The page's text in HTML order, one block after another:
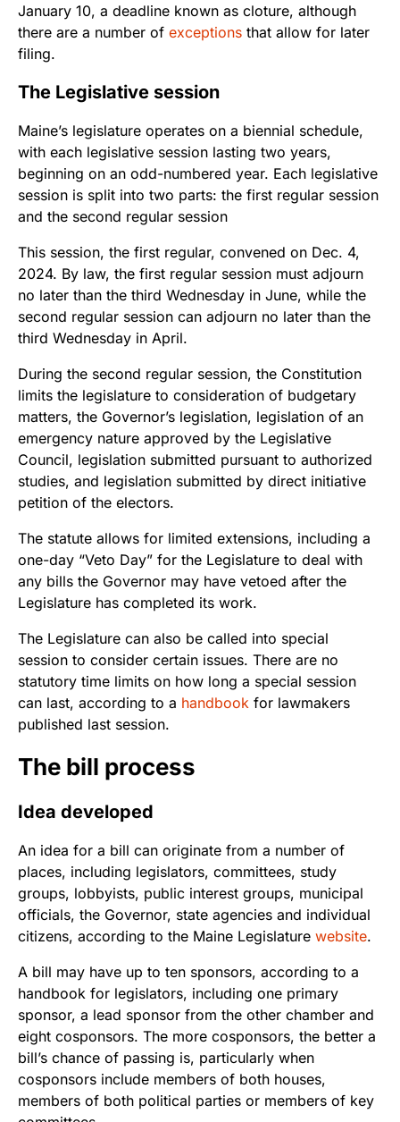
January 10, a deadline known as cloture, although
there are a number of exceptions that allow for later
filing.
The Legislative session
Maine’s legislature operates on a biennial schedule,
with each legislative session lasting two years,
beginning on an odd-numbered year. Each legislative
session is split into two parts: the first regular session
and the second regular session
This session, the first regular, convened on Dec. 4,
2024. By law, the first regular session must adjourn
no later than the third Wednesday in June, while the
second regular session can adjourn no later than the
third Wednesday in April.
During the second regular session, the Constitution
limits the legislature to consideration of budgetary
matters, the Governor’s legislation, legislation of an
emergency nature approved by the Legislative
Council, legislation submitted pursuant to authorized
studies, and legislation submitted by direct initiative
petition of the electors.
The statute allows for limited extensions, including a
one-day “Veto Day” for the Legislature to deal with
any bills the Governor may have vetoed after the
Legislature has completed its work.
The Legislature can also be called into special
session to consider certain issues. There are no
statutory time limits on how long a special session
can last, according to a handbook for lawmakers
published last session.
The bill process
Idea developed
An idea for a bill can originate from a number of
places, including legislators, committees, study
groups, lobbyists, public interest groups, municipal
officials, the Governor, state agencies and individual
citizens, according to the Maine Legislature website.
A bill may have up to ten sponsors, according to a
handbook for legislators, including one primary
sponsor, a lead sponsor from the other chamber and
eight cosponsors. The more cosponsors, the better a
bill’s chance of passing is, particularly when
cosponsors include members of both houses,
members of both political parties or members of key